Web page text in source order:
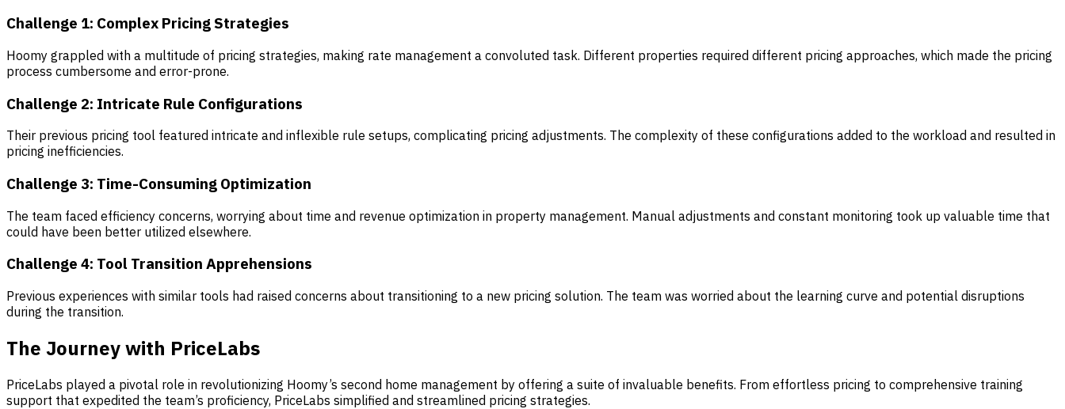
Challenge 1: Complex Pricing Strategies
Hoomy grappled with a multitude of pricing strategies, making rate management a convoluted task. Different properties required different pricing approaches, which made the pricing
process cumbersome and error-prone.
Challenge 2: Intricate Rule Configurations
Their previous pricing tool featured intricate and inflexible rule setups, complicating pricing adjustments. The complexity of these configurations added to the workload and resulted in
pricing inefficiencies.
Challenge 3: Time-Consuming Optimization
The team faced efficiency concerns, worrying about time and revenue optimization in property management. Manual adjustments and constant monitoring took up valuable time that
could have been better utilized elsewhere.
Challenge 4: Tool Transition Apprehensions
Previous experiences with similar tools had raised concerns about transitioning to a new pricing solution. The team was worried about the learning curve and potential disruptions
during the transition.
The Journey with PriceLabs
PriceLabs played a pivotal role in revolutionizing Hoomy’s second home management by offering a suite of invaluable benefits. From effortless pricing to comprehensive training
support that expedited the team’s proficiency, PriceLabs simplified and streamlined pricing strategies.